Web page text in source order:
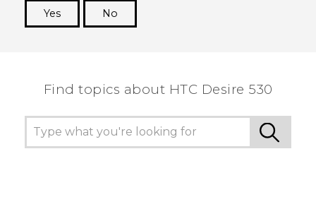
Yes
No
Find topics about HTC Desire 530